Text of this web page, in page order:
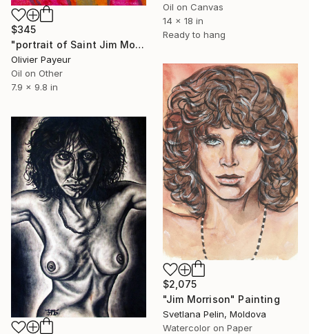
Oil on Canvas
14 x 18 in
Ready to hang
$345
"portrait of Saint Jim Morrison" Painting
Olivier Payeur
Oil on Other
7.9 x 9.8 in
$2,075
"Jim Morrison" Painting
Svetlana Pelin, Moldova
Watercolor on Paper